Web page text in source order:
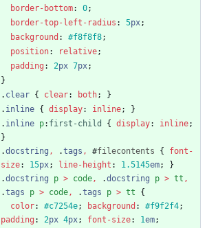
border-bottom: 0;
border-top-left-radius : 5px;
background : #f8f8f8;
position: relative;
padding : 2px 7px;
}
. clear { clear: both;
}
. inline { display: inline;
}
. inline p: first-child { display: inline;
}
.docstring , .tags , #filecontents {
font-
size: 15px; line-height : 1.5145em;
}
.docstring p > code, .docstring p > tt ,
.tags p > code, .tags p > tt
{
color: #c7254e; background : #f9f2f4;
padding : 2px 4px; font-size: 1em;